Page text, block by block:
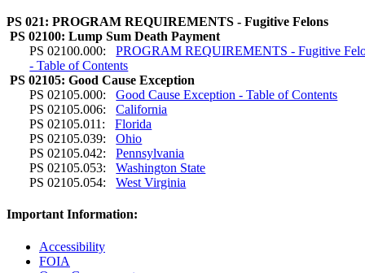
PS 021: PROGRAM REQUIREMENTS - Fugitive Felons
PS 02100: Lump Sum Death Payment
PS 02100.000:
PROGRAM REQUIREMENTS - Fugitive
- Table of Contents
PS 02105: Good Cause Exception
PS 02105.000:
Good Cause Exception - Table of Contents
PS 02105.006:
California
PS 02105.011:
Florida
PS 02105.039:
Ohio
PS 02105.042:
Pennsylvania
PS 02105.053:
Washington State
PS 02105.054:
West Virginia
Important Information:
Accessibility
FOIA